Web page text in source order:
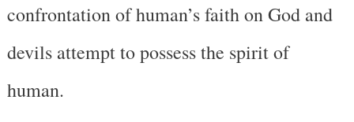
confrontation of human’s faith on God and
devils attempt to possess the spirit of
human.